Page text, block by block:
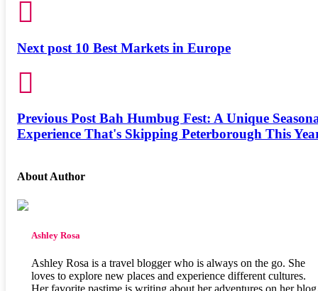
Next post 10 Best Markets in Europe
Previous Post Bah Humbug Fest: A Unique
Experience That's Skipping Peterborough This
About Author
Ashley Rosa
Ashley Rosa is a travel blogger who is always on the go. She
loves to explore new places and experience different cultures.
Her favorite pastime is writing about her adventures on her